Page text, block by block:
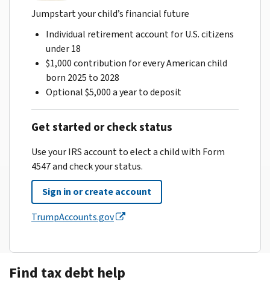
Jumpstart your child’s financial future
Individual retirement account for U.S. citizens
under 18
$1,000 contribution for every American child
born 2025 to 2028
Optional $5,000 a year to deposit
Get started or check status
Use your IRS account to elect a child with Form
4547 and check your status.
Sign in or create account
TrumpAccounts.gov
Find tax debt help